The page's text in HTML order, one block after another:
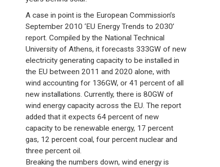
A case in point is the European Commission’s
September 2010 ‘EU Energy Trends to 2030’
report. Compiled by the National Technical
University of Athens, it forecasts 333GW of new
electricity generating capacity to be installed in
the EU between 2011 and 2020 alone, with
wind accounting for 136GW, or 41 percent of all
new installations. Currently, there is 80GW of
wind energy capacity across the EU. The report
added that it expects 64 percent of new
capacity to be renewable energy, 17 percent
gas, 12 percent coal, four percent nuclear and
three percent oil.
Breaking the numbers down, wind energy is